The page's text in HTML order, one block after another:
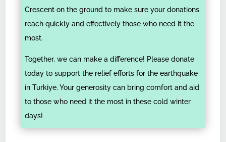
Crescent on the ground to make sure your donations
reach quickly and effectively those who need it the
most.
Together, we can make a difference! Please donate
today to support the relief efforts for the earthquake
in Turkiye. Your generosity can bring comfort and aid
to those who need it the most in these cold winter
days!